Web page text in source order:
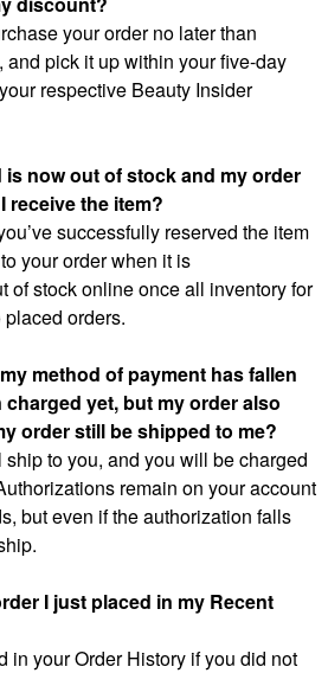
your order no later than
and pick it up within your five-day
respective Beauty Insider
is now out of stock and my order
receive the item?
successfully reserved the item
your order when it is
of stock online once all inventory for
orders.
method of payment has fallen
charged yet, but my order also
order still be shipped to me?
to you, and you will be charged
remain on your account
but even if the authorization falls
I just placed in my Recent
in your Order History if you did not